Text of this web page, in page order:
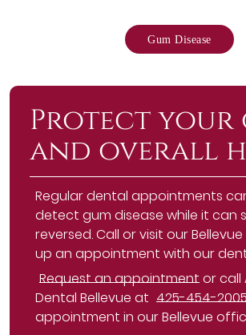
Gum Disease
Protect
and overall
Regular dental appointments
detect gum disease while it can
reversed. Call or visit our
up an appointment with our
Request an appointmentor call
Dental Bellevue at 425-454-
appointment in our Bellevue